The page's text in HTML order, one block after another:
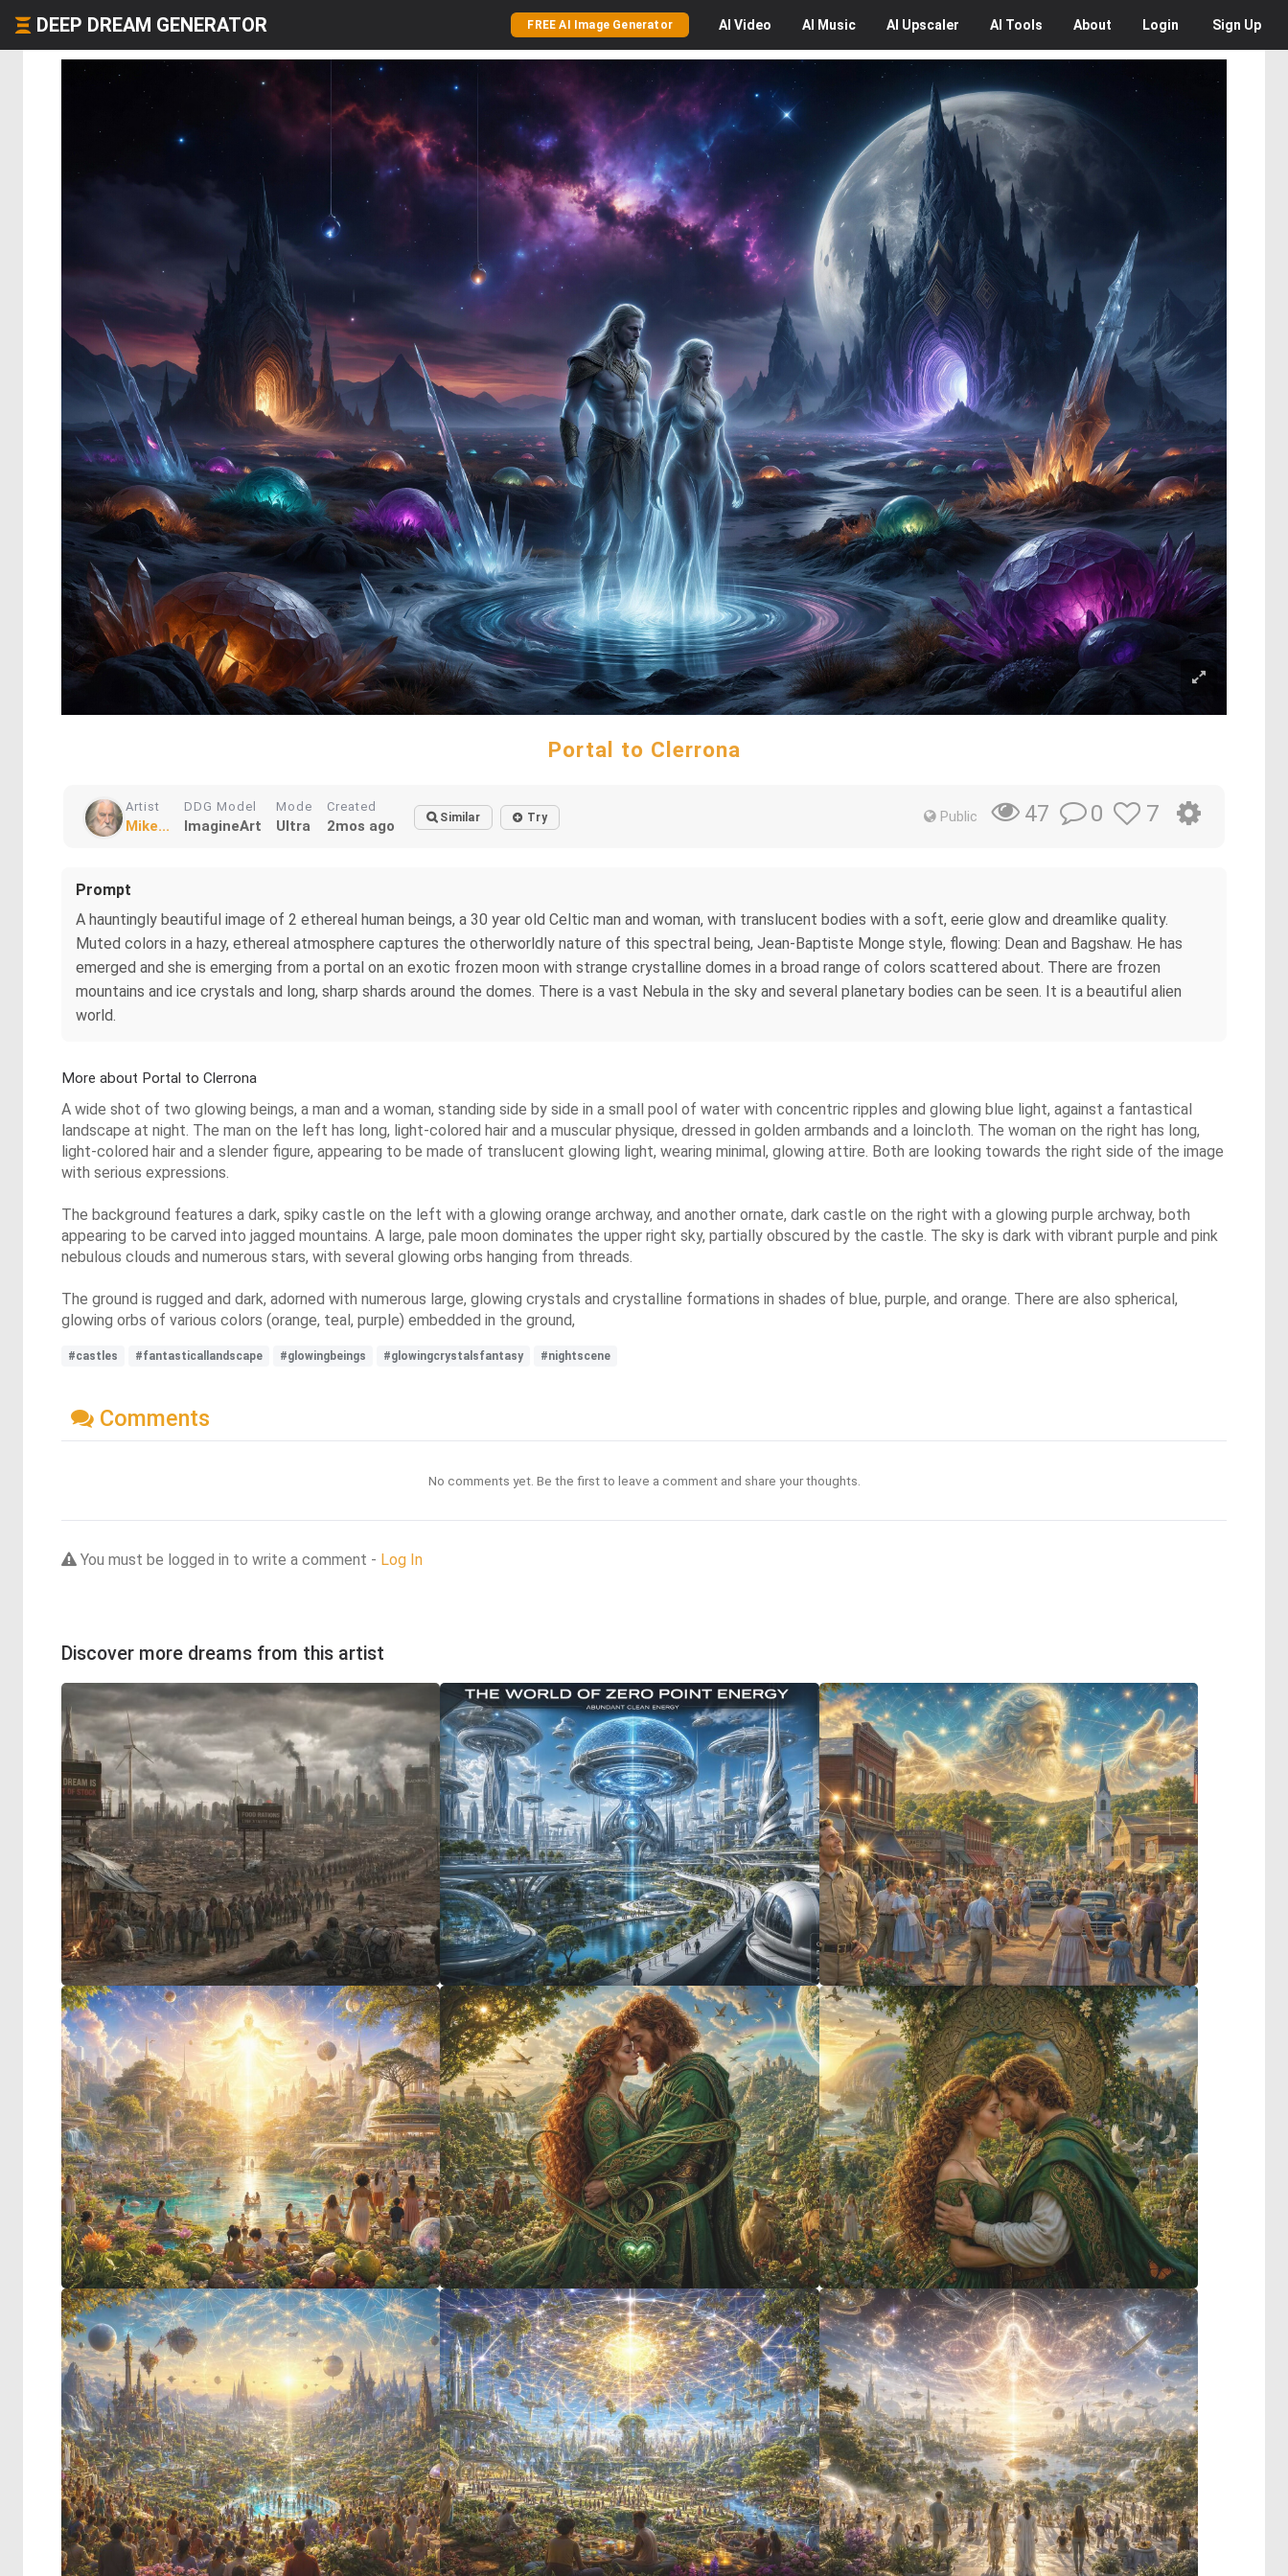
DEEP DREAM GENERATOR FREE AI Image Generator AI Video AI Music AI Upscaler AI Tools About Login Sign Up
Portal to Clerrona
Artist
Mike...
DDG Model
ImagineArt
Mode
Ultra
Created
2mos ago Similar Try Public 47 0 7
Prompt
A hauntingly beautiful image of 2 ethereal human beings, a 30 year old Celtic man and woman, with translucent bodies with a soft, eerie glow and dreamlike quality.
Muted colors in a hazy, ethereal atmosphere captures the otherworldly nature of this spectral being, Jean-Baptiste Monge style, flowing: Dean and Bagshaw. He has
emerged and she is emerging from a portal on an exotic frozen moon with strange crystalline domes in a broad range of colors scattered about. There are frozen
mountains and ice crystals and long, sharp shards around the domes. There is a vast Nebula in the sky and several planetary bodies can be seen. It is a beautiful alien
world.
More about Portal to Clerrona
A wide shot of two glowing beings, a man and a woman, standing side by side in a small pool of water with concentric ripples and glowing blue light, against a fantastical
landscape at night. The man on the left has long, light-colored hair and a muscular physique, dressed in golden armbands and a loincloth. The woman on the right has long,
light-colored hair and a slender figure, appearing to be made of translucent glowing light, wearing minimal, glowing attire. Both are looking towards the right side of the image
with serious expressions.
The background features a dark, spiky castle on the left with a glowing orange archway, and another ornate, dark castle on the right with a glowing purple archway, both
appearing to be carved into jagged mountains. A large, pale moon dominates the upper right sky, partially obscured by the castle. The sky is dark with vibrant purple and pink
nebulous clouds and numerous stars, with several glowing orbs hanging from threads.
The ground is rugged and dark, adorned with numerous large, glowing crystals and crystalline formations in shades of blue, purple, and orange. There are also spherical,
glowing orbs of various colors (orange, teal, purple) embedded in the ground,
#castles #fantasticallandscape #glowingbeings #glowingcrystalsfantasy #nightscene
Comments
No comments yet. Be the first to leave a comment and share your thoughts.
You must be logged in to write a comment - Log In
Discover more dreams from this artist